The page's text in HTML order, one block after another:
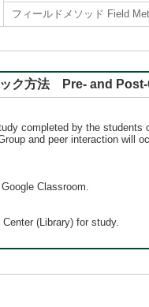
フィールドメソッド Field
ック方法 Pre- and
completed by the
and peer interaction will
Classroom.
(Library) for study.